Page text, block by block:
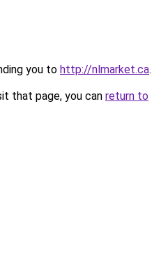
you to http://nlmarket.ca.
that page, you can return to